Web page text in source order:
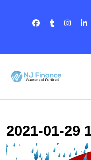
2021-01-29